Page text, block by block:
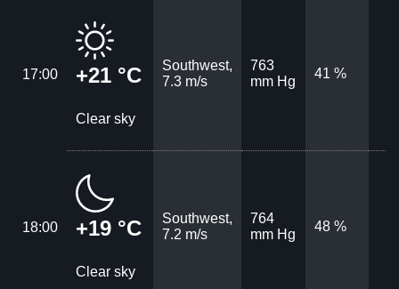
17:00 +21 °C
Clear sky
Southwest,
7.3 m/s
763
mm Hg
41 %
18:00 +19 °C
Clear sky
Southwest,
7.2 m/s
764
mm Hg
48 %